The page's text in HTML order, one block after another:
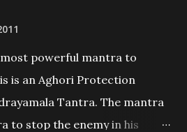
powerful mantra to
is an Aghori Protection
Tantra. The mantra
to stop the enemy in his